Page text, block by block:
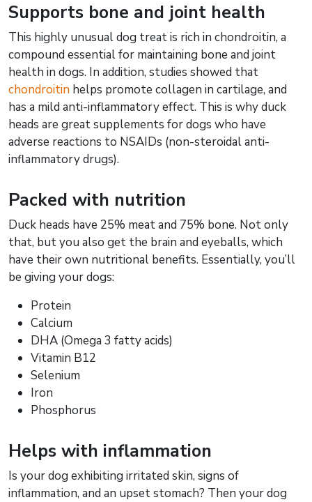
Supports bone and joint health
This highly unusual dog treat is rich in chondroitin, a
compound essential for maintaining bone and joint
health in dogs. In addition, studies showed that
chondroitin helps promote collagen in cartilage, and
has a mild anti-inflammatory effect. This is why duck
heads are great supplements for dogs who have
adverse reactions to NSAIDs (non-steroidal anti-
inflammatory drugs).
Packed with nutrition
Duck heads have 25% meat and 75% bone. Not only
that, but you also get the brain and eyeballs, which
have their own nutritional benefits. Essentially, you’ll
be giving your dogs:
Protein
Calcium
DHA (Omega 3 fatty acids)
Vitamin B12
Selenium
Iron
Phosphorus
Helps with inflammation
Is your dog exhibiting irritated skin, signs of
inflammation, and an upset stomach? Then your dog